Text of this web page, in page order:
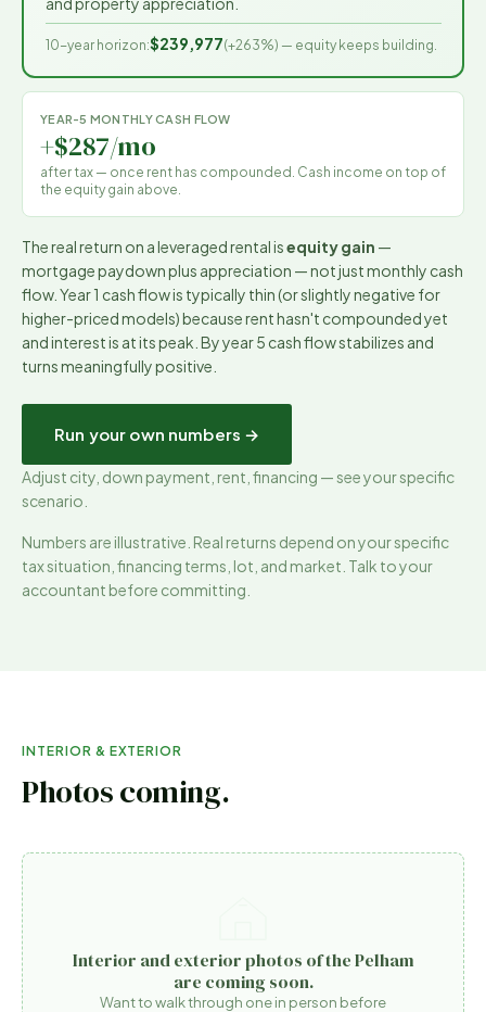
10-year horizon:$239,977(+263%) — equity keeps building.
YEAR-5 MONTHLY CASH FLOW
+$287/mo
after tax — once rent has compounded. Cash income on top of
the equity gain above.
The real return on a leveraged rental isequity gain —
mortgage paydown plus appreciation — not just monthly cash
flow. Year 1 cash flow is typically thin (or slightly negative for
higher-priced models) because rent hasn't compounded yet
and interest is at its peak. By year 5 cash flow stabilizes and
turns meaningfully positive.
Run your own numbers →
Adjust city, down payment, rent, financing — see your specific
scenario.
Numbers are illustrative. Real returns depend on your specific
tax situation, financing terms, lot, and market. Talk to your
accountant before committing.
INTERIOR & EXTERIOR
Photos coming.
Interior and exterior photos of the Pelham
are coming soon.
Want to walk through one in person before